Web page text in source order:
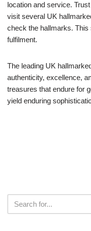
location and service.
visit several UK
check the hallmarks.
fulfilment.
The leading UK
authenticity, excellence,
treasures that endure for
yield enduring